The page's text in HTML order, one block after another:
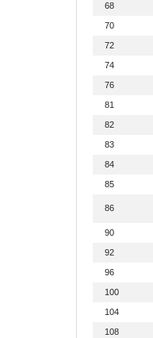
68
70
72
74
76
81
82
83
84
85
86
90
92
96
100
104
108